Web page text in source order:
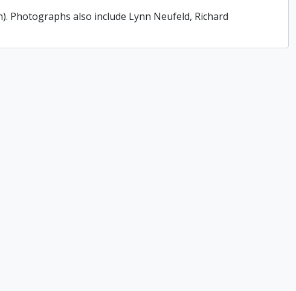
Photographs also include Lynn Neufeld, Richard